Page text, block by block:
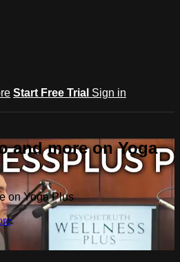
Start Free Trial Sign in
and more on Yoga
on Yoga Plus